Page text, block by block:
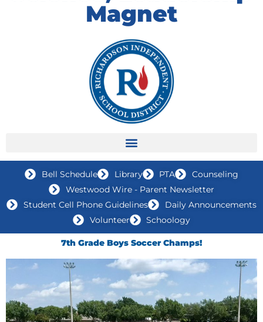
Magnet
Bell Schedule Library PTA
Counseling
Westwood Wire - Parent Newsletter
Student Cell Phone Guidelines
Daily Announcements
Volunteer
Schoology
7th Grade Boys Soccer Champs!